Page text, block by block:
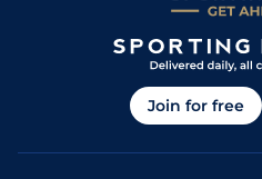
Join for free